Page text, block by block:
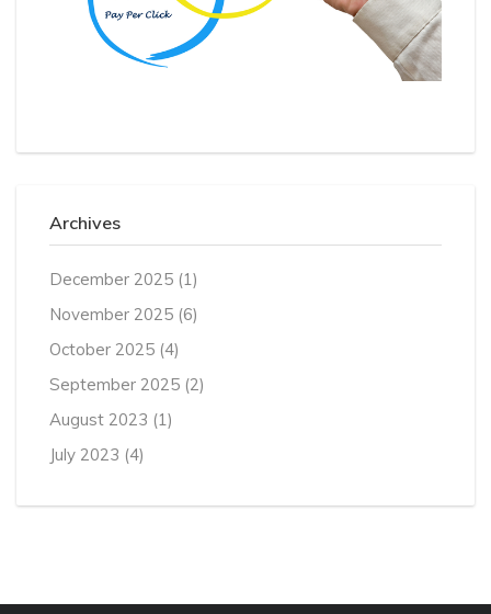
Archives
December 2025 (1)
November 2025 (6)
October 2025 (4)
September 2025 (2)
August 2023 (1)
July 2023 (4)